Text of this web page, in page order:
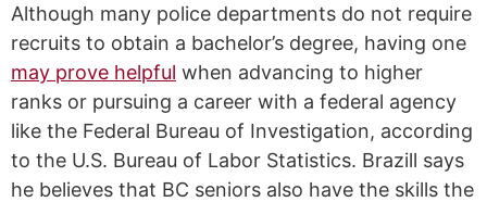
Although many police departments do not require
recruits to obtain a bachelor’s degree, having one
may prove helpful when advancing to higher
ranks or pursuing a career with a federal agency
like the Federal Bureau of Investigation, according
to the U.S. Bureau of Labor Statistics. Brazill says
he believes that BC seniors also have the skills the